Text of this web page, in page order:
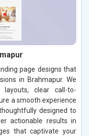
page designs that
in Brahmapur. We
layouts, clear call-to-
a smooth experience
designed to
actionable results in
that captivate your